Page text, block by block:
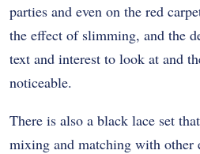
parties and even on the red
the effect of slimming, and the
text and interest to look at and
noticeable.
There is also a black lace set
mixing and matching with other